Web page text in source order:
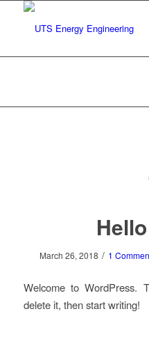
March 26, 2018 / 1
Welcome to WordPress.
delete it, then start writing!